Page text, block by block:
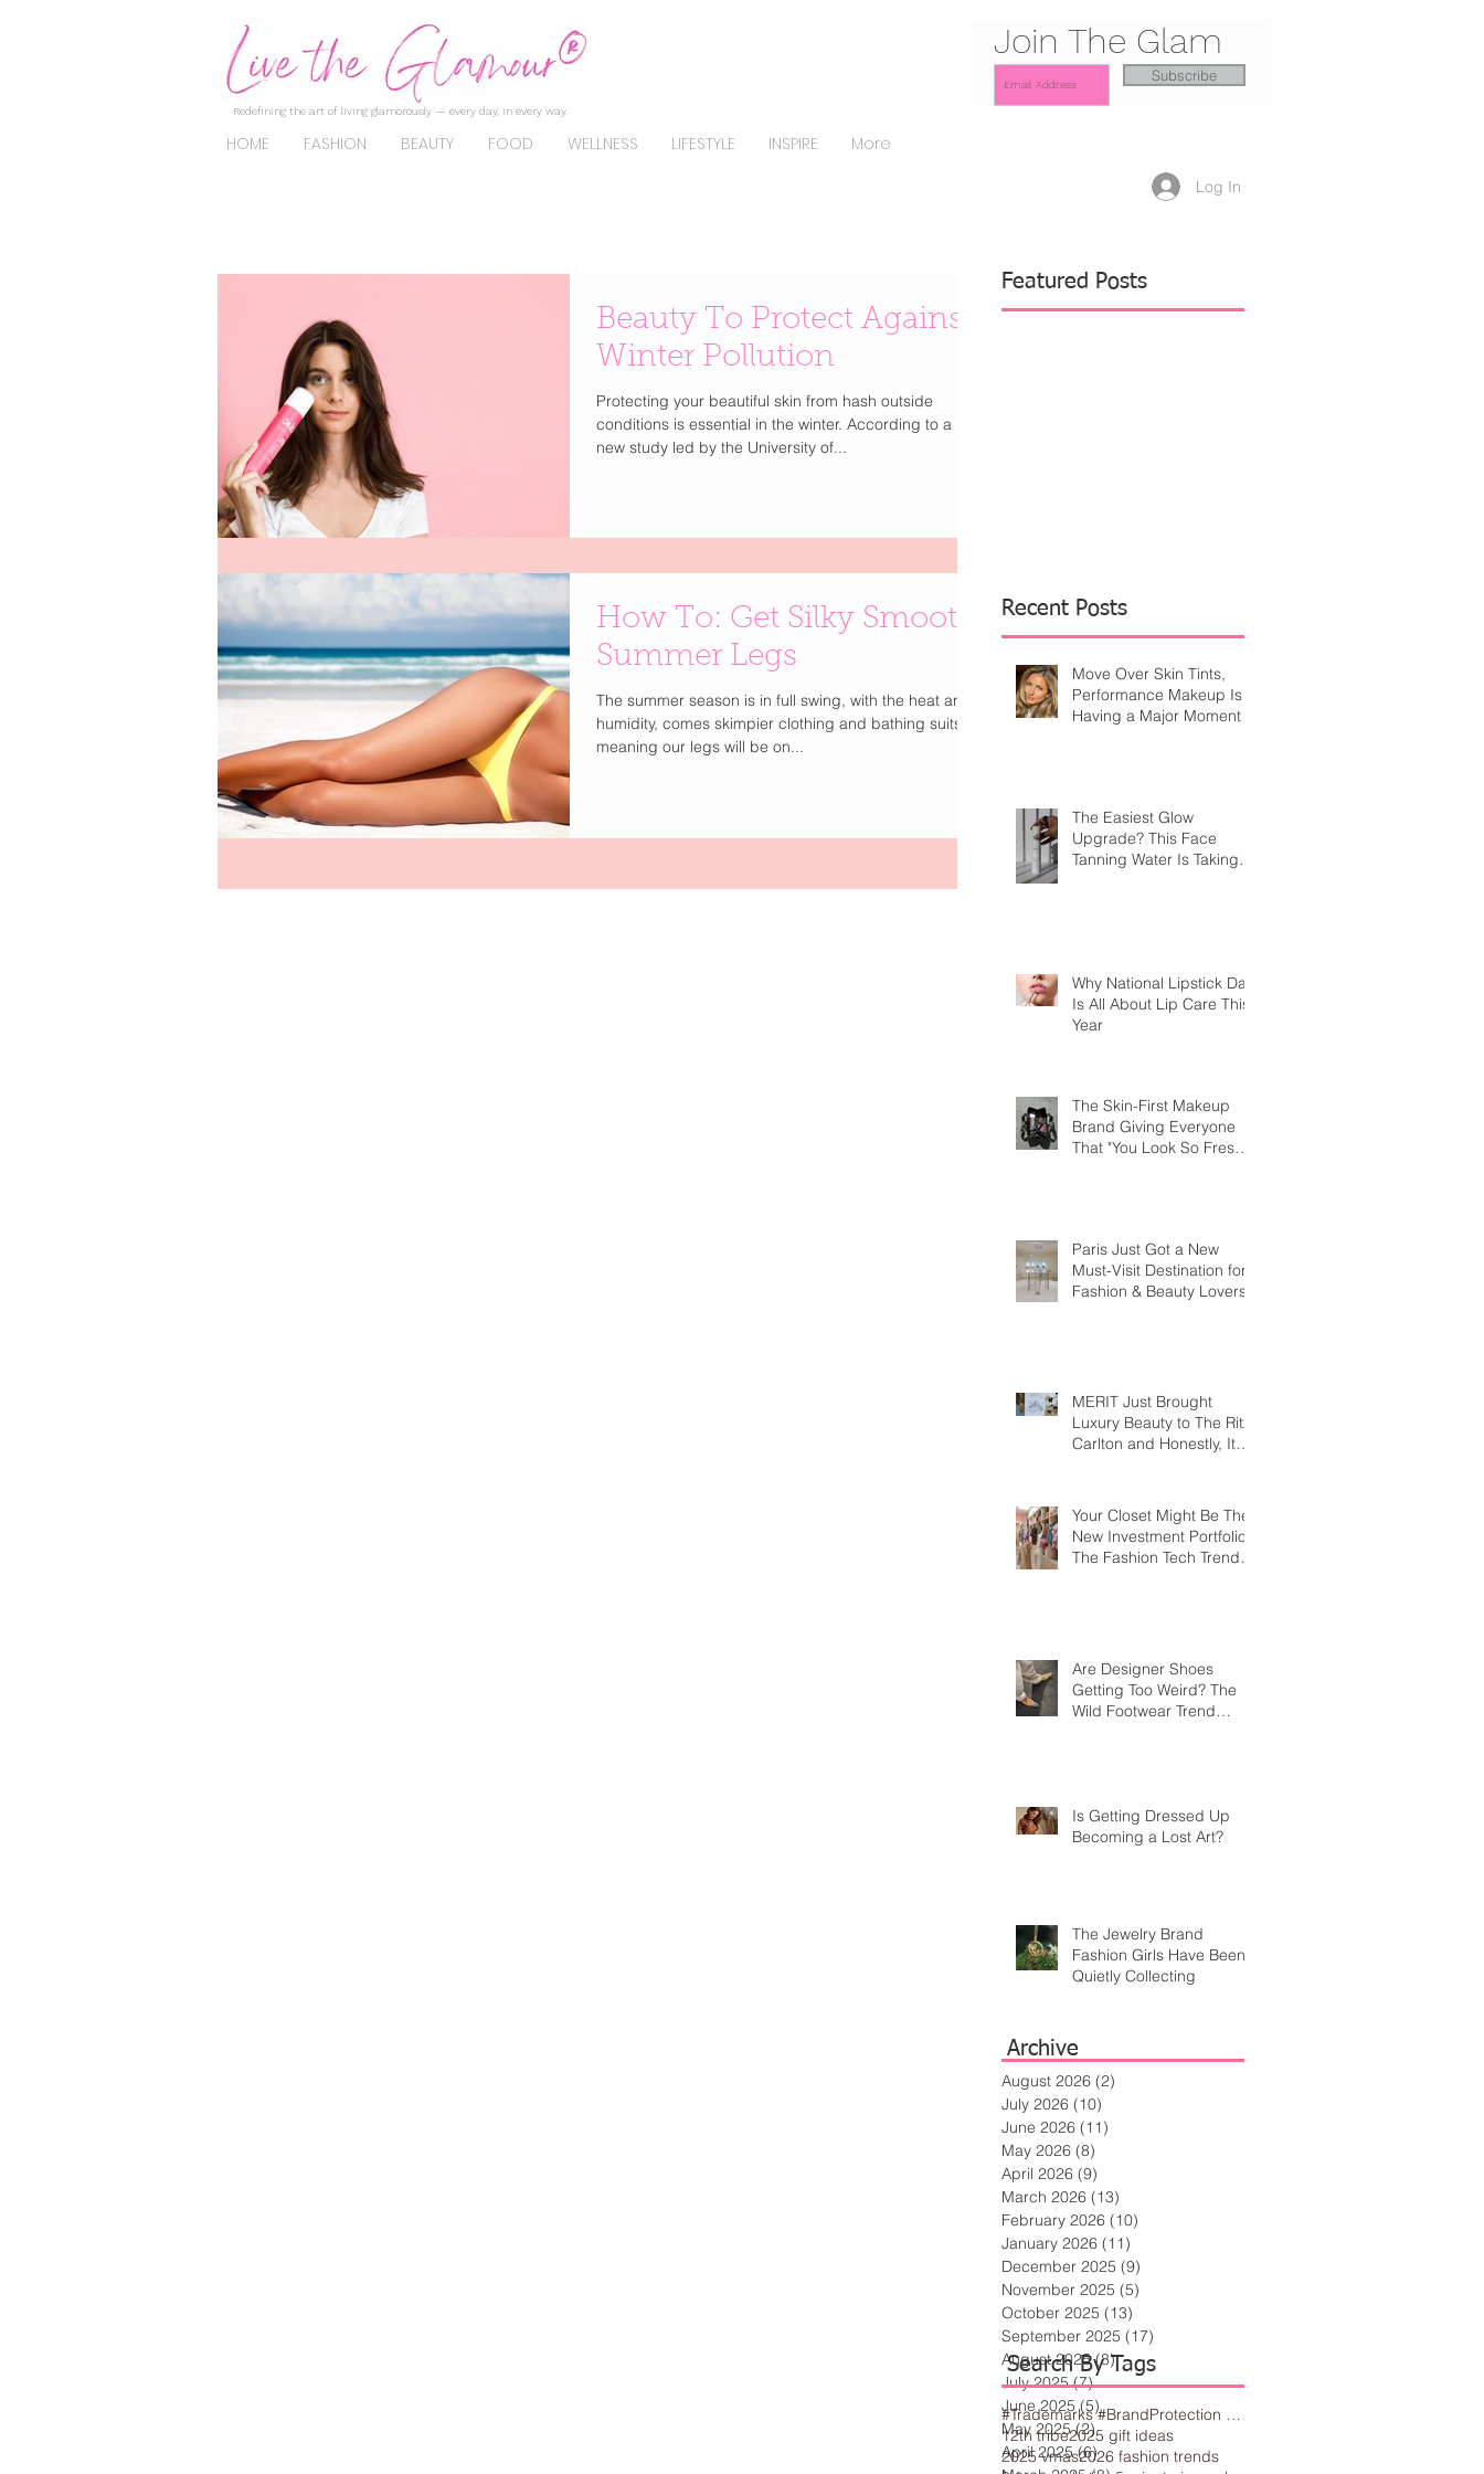
Redefining the art of living glamorously — every day, in every way.
HOME FASHION BEAUTY FOOD WELLNESS LIFESTYLE INSPIRE More
Join The Glam
Subscribe
Log In
Beauty To Protect Against
Winter Pollution
Protecting your beautiful skin from hash outside
conditions is essential in the winter. According to a
new study led by the University of...
How To: Get Silky Smooth
Summer Legs
The summer season is in full swing, with the heat and
humidity, comes skimpier clothing and bathing suits,
meaning our legs will be on...
Featured Posts
Recent Posts
Move Over Skin Tints,
Performance Makeup Is
Having a Major Moment
The Easiest Glow
Upgrade? This Face
Tanning Water Is Taking
Why National Lipstick Day
Is All About Lip Care This
Year
The Skin-First Makeup
Brand Giving Everyone
That "You Look So Fresh"
Paris Just Got a New
Must-Visit Destination for
Fashion & Beauty Lovers
MERIT Just Brought
Luxury Beauty to The Ritz-
Carlton and Honestly, It
Your Closet Might Be The
New Investment Portfolio
The Fashion Tech Trend
Are Designer Shoes
Getting Too Weird? The
Wild Footwear Trend
Is Getting Dressed Up
Becoming a Lost Art?
The Jewelry Brand
Fashion Girls Have Been
Quietly Collecting
Archive
#Trademarks #BrandProtection #BusinessTips #Creativity
12th tribe2025 gift ideas
2025 vmas2026 fashion trends
Search By Tags
August 2026 (2)
July 2026 (10)
June 2026 (11)
May 2026 (8)
April 2026 (9)
March 2026 (13)
February 2026 (10)
January 2026 (11)
December 2025 (9)
November 2025 (5)
October 2025 (13)
September 2025 (17)
August 2025 (8)8 posts
July 2025 (7)7 posts
June 2025 (5)5 posts
May 2025 (2)2 posts
April 2025 (6)6 posts